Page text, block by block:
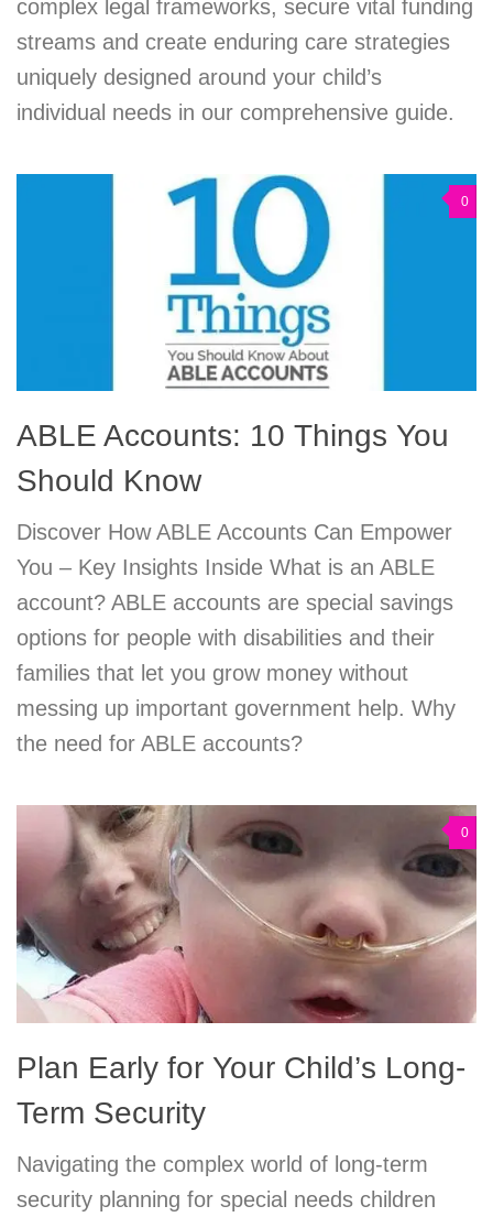
complex legal frameworks, secure vital funding
streams and create enduring care strategies
uniquely designed around your child’s
individual needs in our comprehensive guide.
0
ABLE Accounts: 10 Things You
Should Know
Discover How ABLE Accounts Can Empower
You – Key Insights Inside What is an ABLE
account? ABLE accounts are special savings
options for people with disabilities and their
families that let you grow money without
messing up important government help. Why
the need for ABLE accounts?
0
Plan Early for Your Child’s Long-
Term Security
Navigating the complex world of long-term
security planning for special needs children